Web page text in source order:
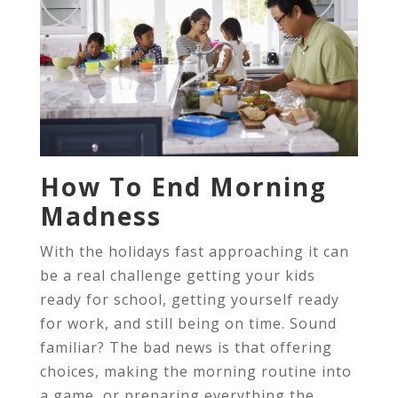
How To End Morning
Madness
With the holidays fast approaching it can
be a real challenge getting your kids
ready for school, getting yourself ready
for work, and still being on time. Sound
familiar? The bad news is that offering
choices, making the morning routine into